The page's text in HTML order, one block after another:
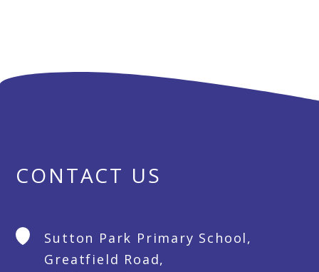
CONTACT US
Sutton Park Primary School,
Greatfield Road,